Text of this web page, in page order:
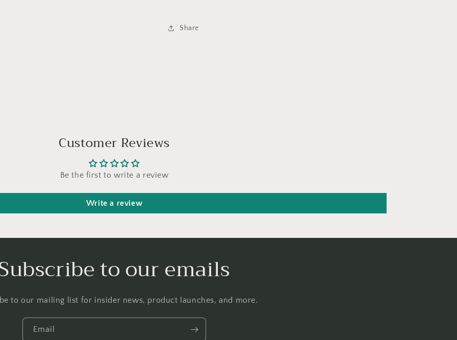
Share
Customer Reviews
Be the first to write a review
Write a review
to our emails
to our mailing list for insider news, product launches, and more.
Email